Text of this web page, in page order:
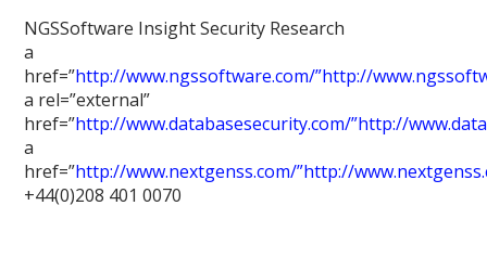
NGSSoftware Insight Security Research
a
href=”http://www.ngssoftware.com/”http://
a rel=”external”
href=”http://www.databasesecurity.com/”http://
a
href=”http://www.nextgenss.com/”http://
+44(0)208 401 0070